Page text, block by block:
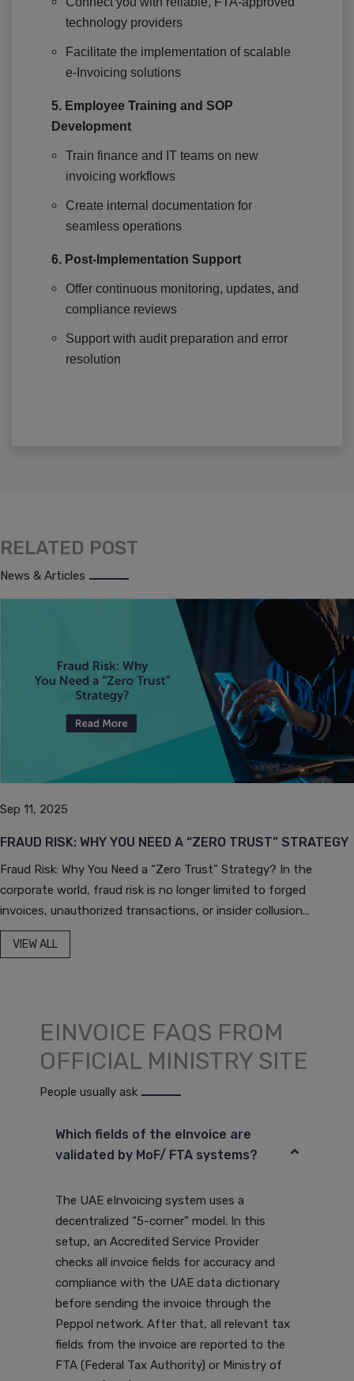
technology providers
Facilitate the implementation of scalable
e-Invoicing solutions
5. Employee Training and SOP
Development
Train finance and IT teams on new
invoicing workflows
Create internal documentation for
seamless operations
6. Post-Implementation Support
Offer continuous monitoring, updates, and
compliance reviews
Support with audit preparation and error
resolution
RELATED POST
News & Articles
Sep 11, 2025
FRAUD RISK: WHY YOU NEED A “ZERO TRUST” STRATEGY
Fraud Risk: Why You Need a “Zero Trust” Strategy? In the
corporate world, fraud risk is no longer limited to forged
invoices, unauthorized transactions, or insider collusion...
VIEW ALL
EINVOICE FAQS FROM
OFFICIAL MINISTRY SITE
People usually ask
Which fields of the eInvoice are
validated by MoF/ FTA systems?
The UAE eInvoicing system uses a
decentralized “5-corner” model. In this
setup, an Accredited Service Provider
checks all invoice fields for accuracy and
compliance with the UAE data dictionary
before sending the invoice through the
Peppol network. After that, all relevant tax
fields from the invoice are reported to the
FTA (Federal Tax Authority) or Ministry of